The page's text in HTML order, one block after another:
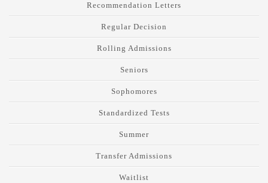
Recommendation Letters
Regular Decision
Rolling Admissions
Seniors
Sophomores
Standardized Tests
Summer
Transfer Admissions
Waitlist